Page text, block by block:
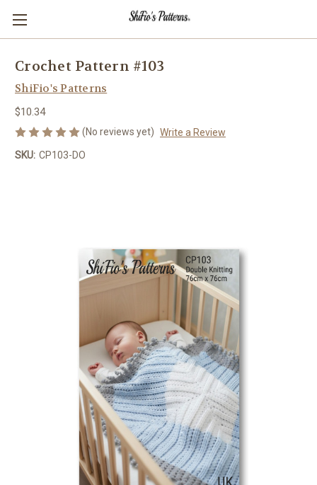
Crochet Pattern #103
ShiFio's Patterns
$10.34
(No reviews yet) Write a Review
SKU: CP103-DO